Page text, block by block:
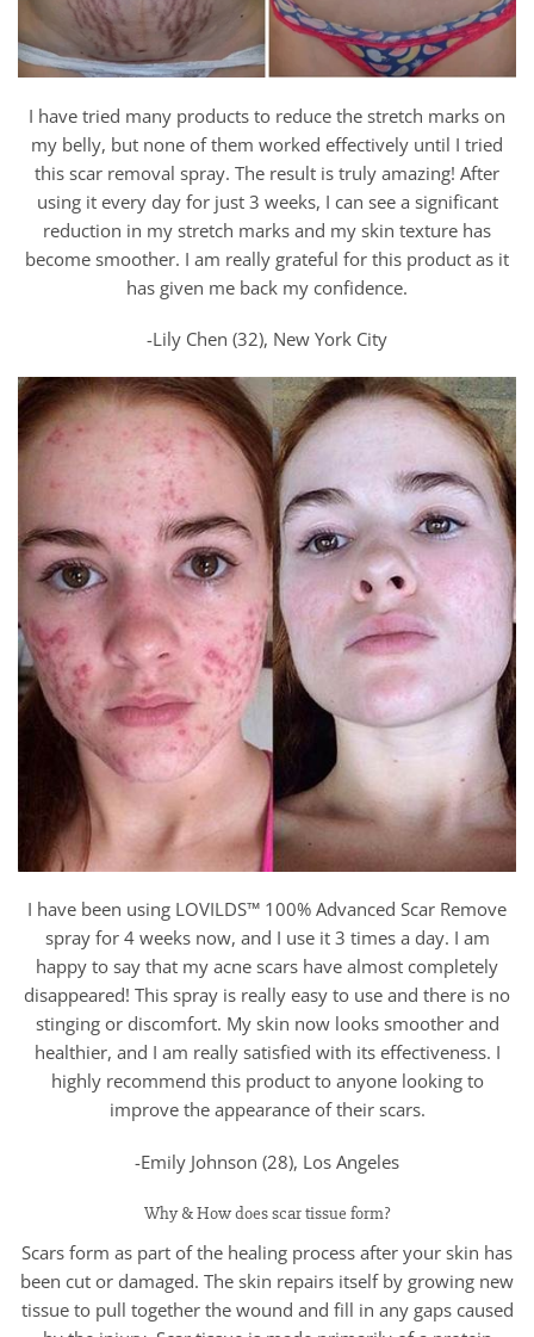
I have tried many products to reduce the stretch marks on
my belly, but none of them worked effectively until I tried
this scar removal spray. The result is truly amazing! After
using it every day for just 3 weeks, I can see a significant
reduction in my stretch marks and my skin texture has
become smoother. I am really grateful for this product as it
has given me back my confidence.
-Lily Chen (32), New York City
I have been using LOVILDS™ 100% Advanced Scar Remove
spray for 4 weeks now, and I use it 3 times a day. I am
happy to say that my acne scars have almost completely
disappeared! This spray is really easy to use and there is no
stinging or discomfort. My skin now looks smoother and
healthier, and I am really satisfied with its effectiveness. I
highly recommend this product to anyone looking to
improve the appearance of their scars.
-Emily Johnson (28), Los Angeles
Why & How does scar tissue form?
Scars form as part of the healing process after your skin has
been cut or damaged. The skin repairs itself by growing new
tissue to pull together the wound and fill in any gaps caused